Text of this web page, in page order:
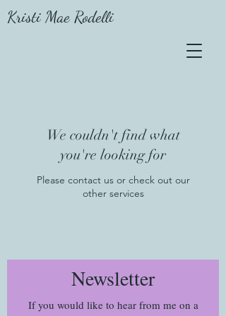
Kristi Mae Rodelli
We couldn't find what
you're looking for
Please contact us or check out our
other services
Newsletter
If you would like to hear from me on a